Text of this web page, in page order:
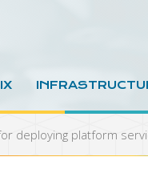
deploying platform